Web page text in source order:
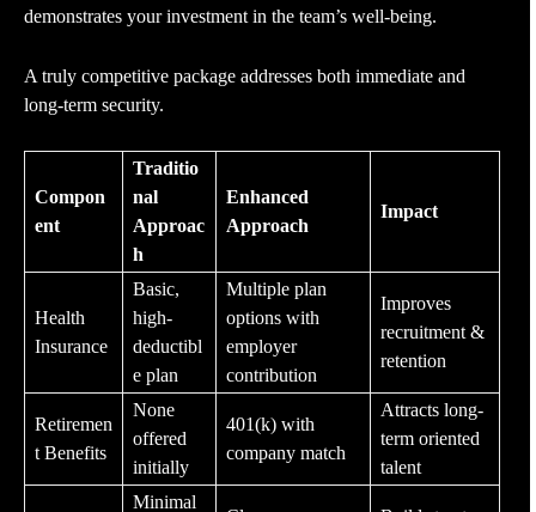
demonstrates your investment in the team’s well-being.
A truly competitive package addresses both immediate and
long-term security.
Compon
ent
Traditio
nal
Approac
h
Enhanced
Approach
Impact
Health
Insurance
Basic,
high-
deductibl
e plan
Multiple plan
options with
employer
contribution
Improves
recruitment &
retention
Retiremen
t Benefits
None
offered
initially
401(k) with
company match
Attracts long-
term oriented
talent
Minimal